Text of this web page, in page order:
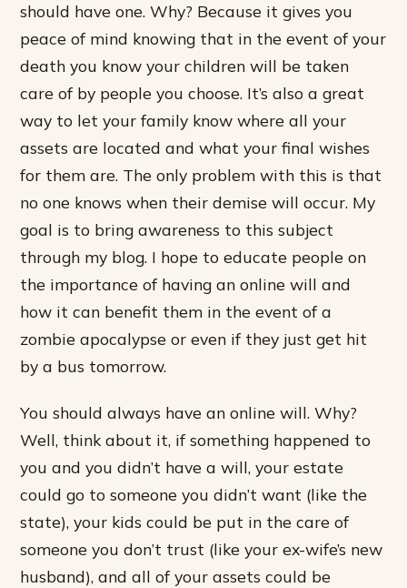
should have one. Why? Because it gives you
peace of mind knowing that in the event of your
death you know your children will be taken
care of by people you choose. It’s also a great
way to let your family know where all your
assets are located and what your final wishes
for them are. The only problem with this is that
no one knows when their demise will occur. My
goal is to bring awareness to this subject
through my blog. I hope to educate people on
the importance of having an online will and
how it can benefit them in the event of a
zombie apocalypse or even if they just get hit
by a bus tomorrow.
You should always have an online will. Why?
Well, think about it, if something happened to
you and you didn’t have a will, your estate
could go to someone you didn’t want (like the
state), your kids could be put in the care of
someone you don’t trust (like your ex-wife’s new
husband), and all of your assets could be